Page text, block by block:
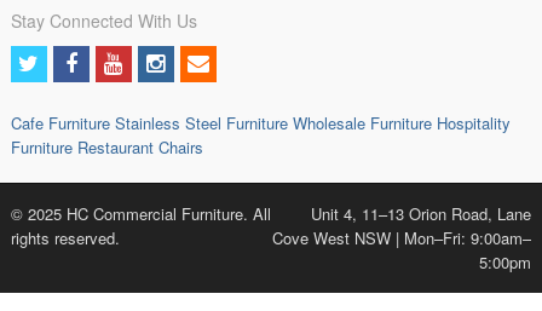
Stay Connected With Us
Cafe Furniture Stainless Steel Furniture Wholesale Furniture Hospitality
Furniture Restaurant Chairs
© 2025 HC Commercial Furniture. All
rights reserved.
Unit 4, 11–13 Orion Road, Lane
Cove West NSW | Mon–Fri: 9:00am–
5:00pm